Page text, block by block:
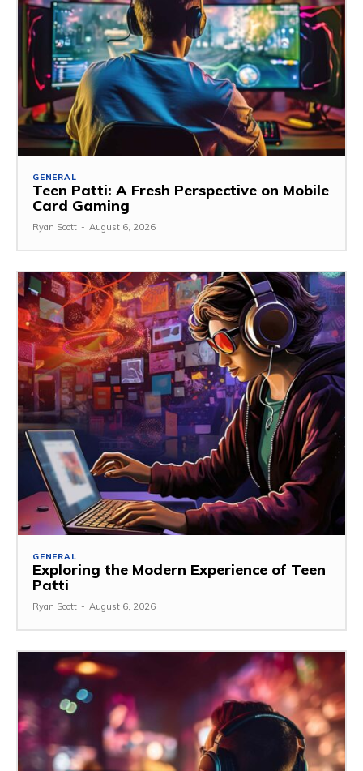
GENERAL
Teen Patti: A Fresh Perspective on Mobile
Card Gaming
Ryan Scott - August 6, 2026
GENERAL
Exploring the Modern Experience of Teen
Patti
Ryan Scott - August 6, 2026